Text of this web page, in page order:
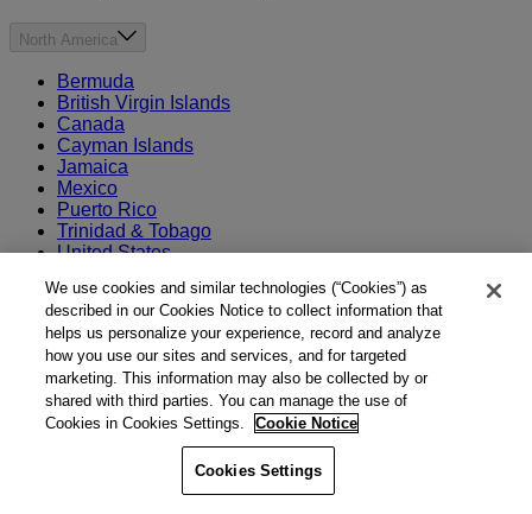
North America
Bermuda
British Virgin Islands
Canada
Cayman Islands
Jamaica
Mexico
Puerto Rico
Trinidad & Tobago
United States
Europe
France
Germany
Ireland
Norway
Switzerland
The Netherlands
We use cookies and similar technologies (“Cookies”) as
described in our Cookies Notice to collect information that
helps us personalize your experience, record and analyze
how you use our sites and services, and for targeted
marketing. This information may also be collected by or
shared with third parties. You can manage the use of
Cookies in Cookies Settings.
Cookie Notice
Cookies Settings